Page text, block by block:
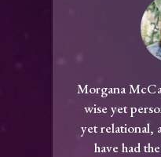
Morgana
wise yet
yet relational,
have had